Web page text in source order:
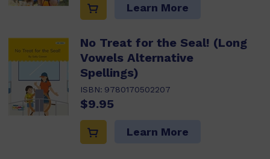
Learn More
No Treat for the Seal! (Long
Vowels Alternative
Spellings)
ISBN: 9780170502207
$9.95
Learn More